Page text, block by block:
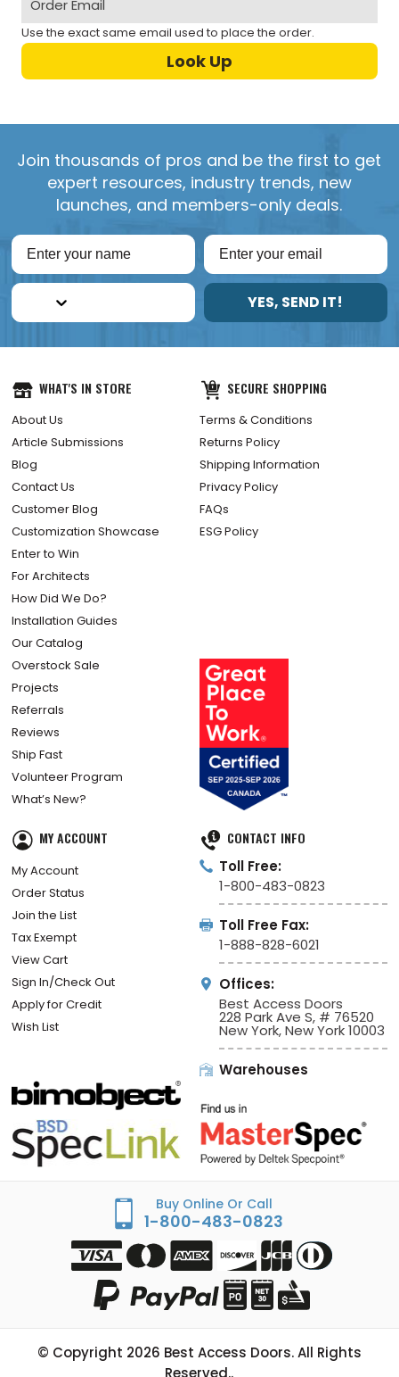
Use the exact same email used to place the order.
Join thousands of pros and be the first to get
expert resources, industry trends, new
launches, and members-only deals.
YES, SEND IT!
WHAT'S IN STORE
About Us
Article Submissions
Blog
Contact Us
Customer Blog
Customization Showcase
Enter to Win
For Architects
How Did We Do?
Installation Guides
Our Catalog
Overstock Sale
Projects
Referrals
Reviews
Ship Fast
Volunteer Program
What’s New?
SECURE SHOPPING
Terms & Conditions
Returns Policy
Shipping Information
Privacy Policy
FAQs
ESG Policy
MY ACCOUNT
My Account
Order Status
Join the List
Tax Exempt
View Cart
Sign In/Check Out
Apply for Credit
Wish List
CONTACT INFO
Toll Free:
1-800-483-0823
Toll Free Fax:
1-888-828-6021
Offices:
Best Access Doors
228 Park Ave S, # 76520
New York, New York 10003
Warehouses
Buy Online Or Call
1-800-483-0823
© Copyright 2026 Best Access Doors. All Rights
Reserved..